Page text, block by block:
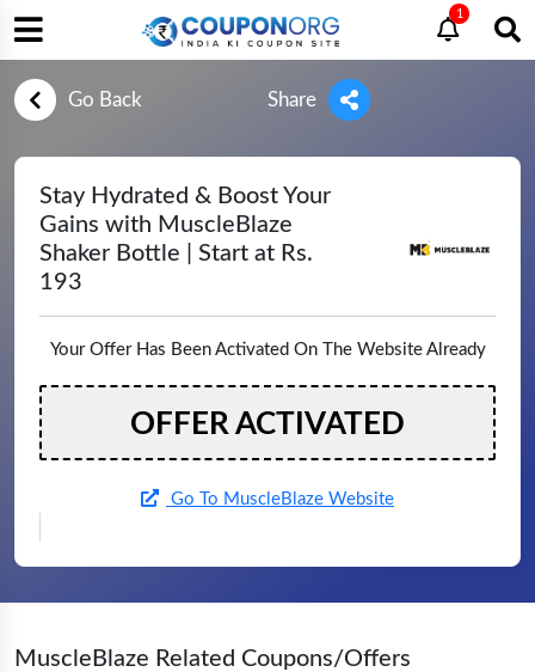
1
Go Back Share
Stay Hydrated & Boost Your
Gains with MuscleBlaze
Shaker Bottle | Start at Rs.
193
Your Offer Has Been Activated On The Website Already
OFFER ACTIVATED
Go To MuscleBlaze Website
MuscleBlaze Related Coupons/Offers